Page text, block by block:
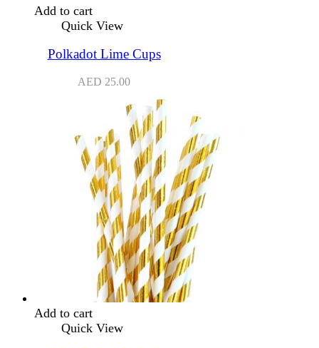
Add to cart
Quick View
Polkadot Lime Cups
AED 25.00
Add to cart
Quick View